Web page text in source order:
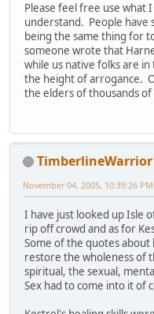
Please feel free use what
understand. People have
being the same thing for
someone wrote that
while us native folks are
the height of arrogance.
the elders of thousands
TimberlineWarrior
November 04, 2005, 10:39:26 PM
I have just looked up Isle
rip off crowd and as for
Some of the quotes about
restore the wholeness of
spiritual, the sexual,
Sex had to come into it of